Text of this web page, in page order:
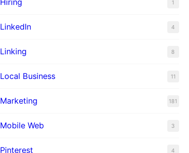
1
LinkedIn 4
Linking 8
Local Business 11
Marketing 181
Mobile Web 3
Pinterest 4